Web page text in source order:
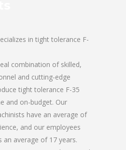
in tight tolerance F-
combination of skilled,
and cutting-edge
tight tolerance F-35
and on-budget. Our
have an average of
and our employees
an average of 17 years.